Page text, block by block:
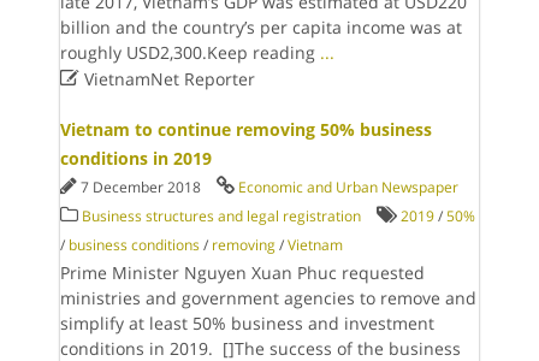
billion and the country’s per capita income was at
roughly USD2,300.Keep reading ...
VietnamNet Reporter
Vietnam to continue removing 50% business
conditions in 2019
7 December 2018
Economic and Urban Newspaper
Business structures and legal registration
2019 /50%
/ business conditions / removing /Vietnam
Prime Minister Nguyen Xuan Phuc requested
ministries and government agencies to remove and
simplify at least 50% business and investment
conditions in 2019. []The success of the business